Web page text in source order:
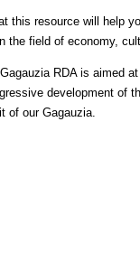
this resource will help
the field of economy,
RDA is aimed
development of
of our Gagauzia.